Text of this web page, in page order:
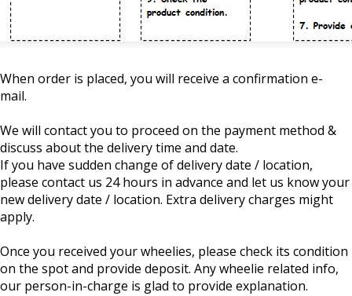
When order is placed, you will receive a confirmation e-
mail.
We will contact you to proceed on the payment method &
discuss about the delivery time and date.
If you have sudden change of delivery date / location,
please contact us 24 hours in advance and let us know your
new delivery date / location. Extra delivery charges might
apply.
Once you received your wheelies, please check its condition
on the spot and provide deposit. Any wheelie related info,
our person-in-charge is glad to provide explanation.